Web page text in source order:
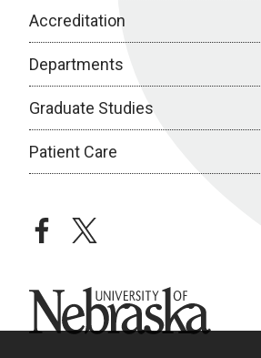
Accreditation
Departments
Graduate Studies
Patient Care
facebooktwitter
University of Nebraska